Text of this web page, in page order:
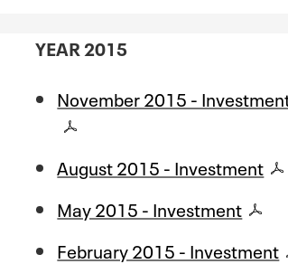
YEAR 2015
November 2015 -
August 2015 - Investment
May 2015 - Investment
February 2015 - Investment